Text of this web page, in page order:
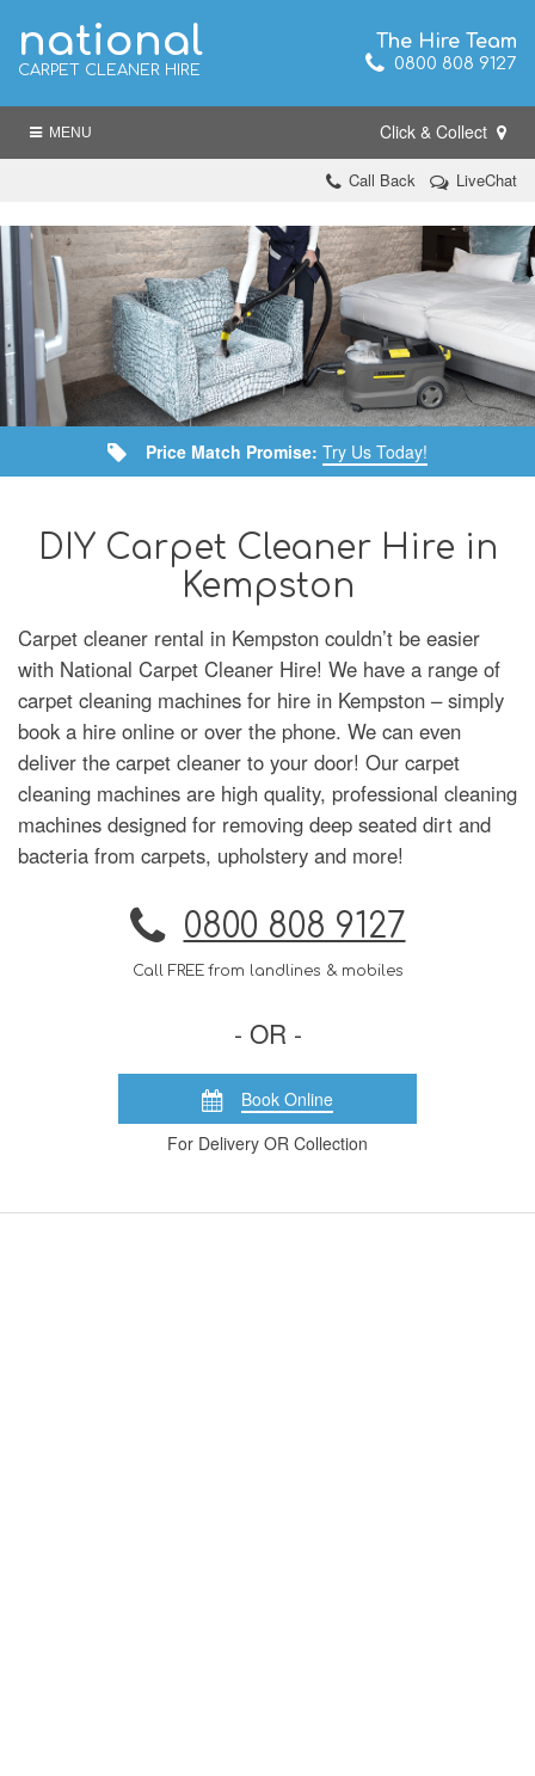
national
CARPET CLEANER HIRE
The Hire Team
0800 808 9127
MENU Click & Collect
Call Back LiveChat
Price Match Promise: Try Us Today!
DIY Carpet Cleaner Hire in
Kempston
Carpet cleaner rental in Kempston couldn’t be easier
with National Carpet Cleaner Hire! We have a range of
carpet cleaning machines for hire in Kempston – simply
book a hire online or over the phone. We can even
deliver the carpet cleaner to your door! Our carpet
cleaning machines are high quality, professional cleaning
machines designed for removing deep seated dirt and
bacteria from carpets, upholstery and more!
0800 808 9127
Call FREE from landlines & mobiles
- OR -
Book Online
For Delivery OR Collection